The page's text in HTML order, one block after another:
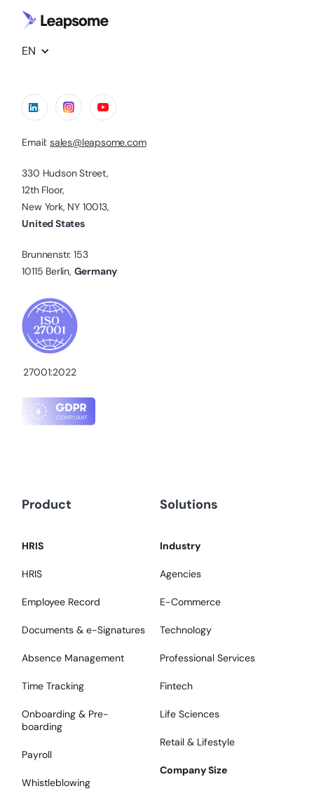
EN
Email: sales@leapsome.com
330 Hudson Street,
12th Floor,
New York, NY 10013,
United States
Brunnenstr. 153
10115 Berlin, Germany
27001:2022
Product
HRIS
HRIS
Employee Record
Documents & e-Signatures
Absence Management
Time Tracking
Onboarding & Pre-
boarding
Payroll
Whistleblowing
Solutions
Industry
Agencies
E-Commerce
Technology
Professional Services
Fintech
Life Sciences
Retail & Lifestyle
Company Size